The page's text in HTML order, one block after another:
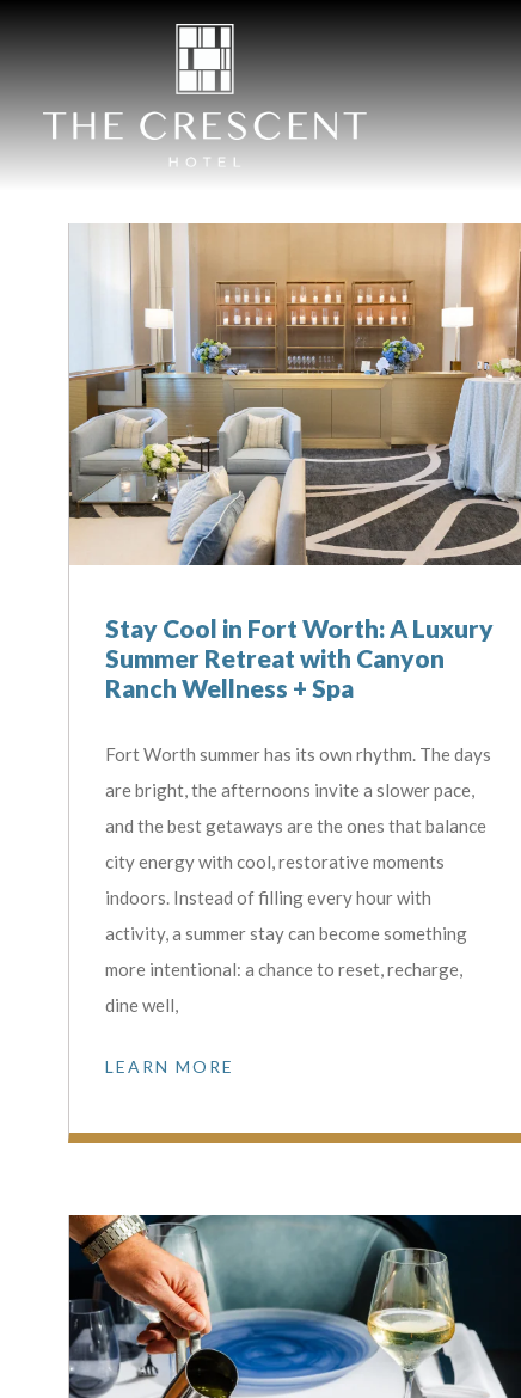
Stay Cool in Fort Worth: A Luxury
Summer Retreat with Canyon
Ranch Wellness + Spa
Fort Worth summer has its own rhythm. The days
are bright, the afternoons invite a slower pace,
and the best getaways are the ones that balance
city energy with cool, restorative moments
indoors. Instead of filling every hour with
activity, a summer stay can become something
more intentional: a chance to reset, recharge,
dine well,
LEARN MORE